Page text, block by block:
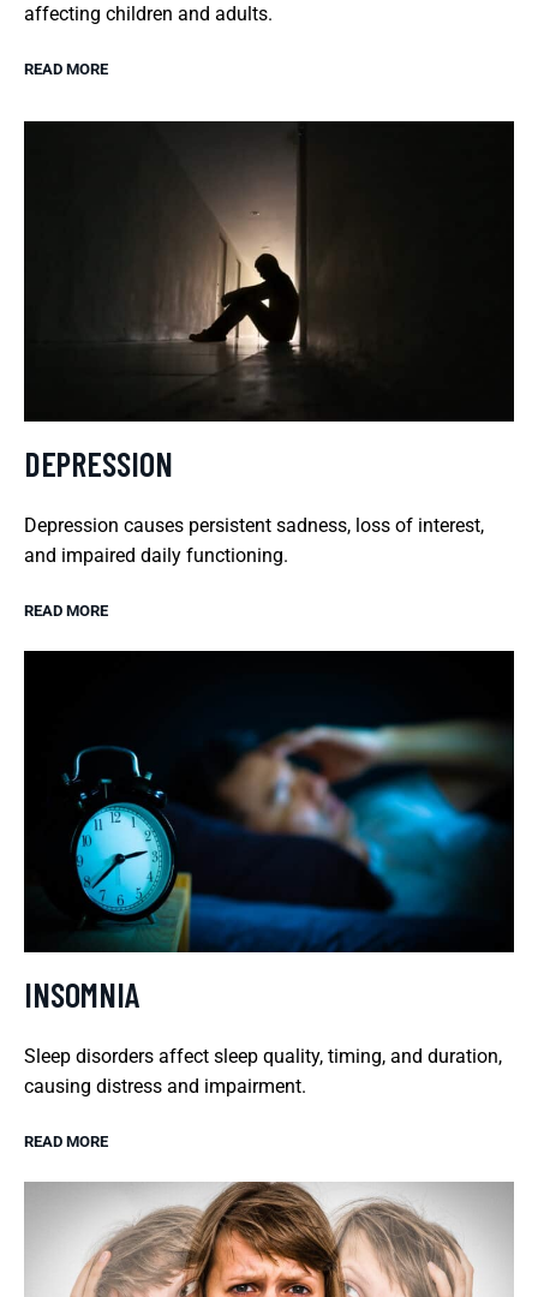
affecting children and adults.
READ MORE
DEPRESSION
Depression causes persistent sadness, loss of interest,
and impaired daily functioning.
READ MORE
INSOMNIA
Sleep disorders affect sleep quality, timing, and duration,
causing distress and impairment.
READ MORE